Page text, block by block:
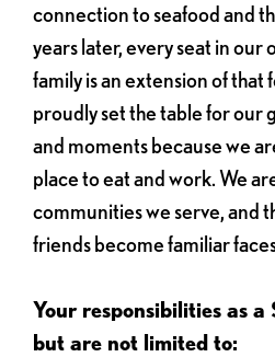
connection to seafood and
years later, every seat in
family is an extension of that
proudly set the table for our
and moments because we
place to eat and work. We
communities we serve, and
friends become familiar
Your responsibilities as
but are not limited to: